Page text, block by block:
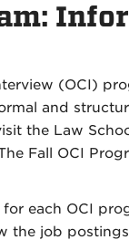
(OCI)
and
the Law
Fall OCI
each OCI
the job